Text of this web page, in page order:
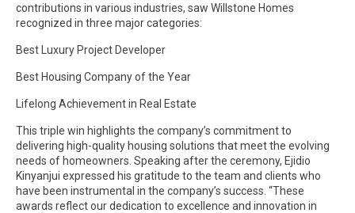
contributions in various industries, saw Willstone Homes
recognized in three major categories:
Best Luxury Project Developer
Best Housing Company of the Year
Lifelong Achievement in Real Estate
This triple win highlights the company’s commitment to
delivering high-quality housing solutions that meet the evolving
needs of homeowners. Speaking after the ceremony, Ejidio
Kinyanjui expressed his gratitude to the team and clients who
have been instrumental in the company’s success. “These
awards reflect our dedication to excellence and innovation in